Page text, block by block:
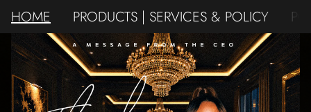
HOME PRODUCTS | SERVICES & POLICY